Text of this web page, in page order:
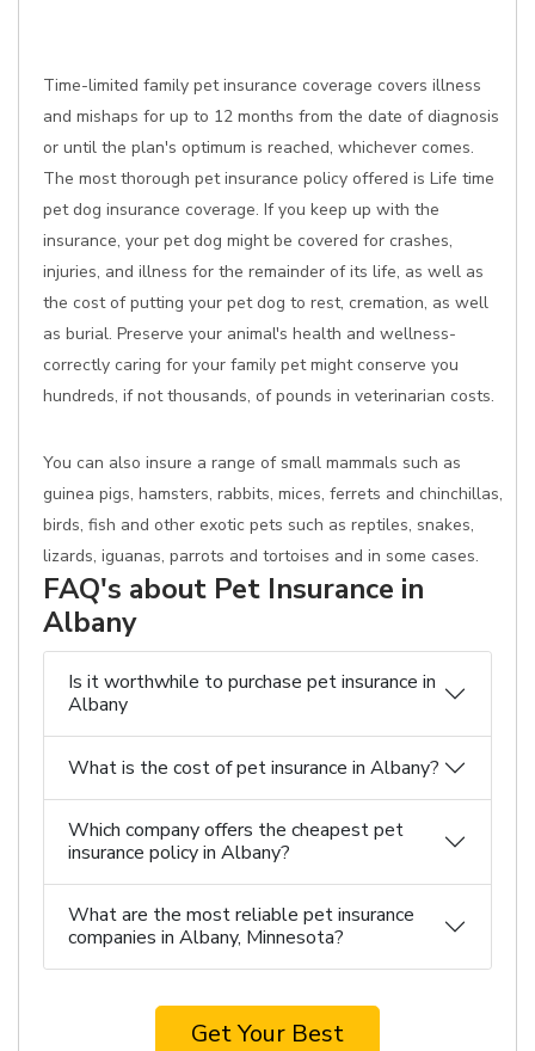
Time-limited family pet insurance coverage covers illness
and mishaps for up to 12 months from the date of diagnosis
or until the plan's optimum is reached, whichever comes.
The most thorough pet insurance policy offered is Life time
pet dog insurance coverage. If you keep up with the
insurance, your pet dog might be covered for crashes,
injuries, and illness for the remainder of its life, as well as
the cost of putting your pet dog to rest, cremation, as well
as burial. Preserve your animal's health and wellness-
correctly caring for your family pet might conserve you
hundreds, if not thousands, of pounds in veterinarian costs.
You can also insure a range of small mammals such as
guinea pigs, hamsters, rabbits, mices, ferrets and chinchillas,
birds, fish and other exotic pets such as reptiles, snakes,
lizards, iguanas, parrots and tortoises and in some cases.
FAQ's about Pet Insurance in
Albany
Is it worthwhile to purchase pet insurance in
Albany
What is the cost of pet insurance in Albany?
Which company offers the cheapest pet
insurance policy in Albany?
What are the most reliable pet insurance
companies in Albany, Minnesota?
Get Your Best